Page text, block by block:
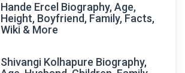
Hande Ercel Biography, Age,
Height, Boyfriend, Family, Facts,
Wiki & More
Shivangi Kolhapure Biography,